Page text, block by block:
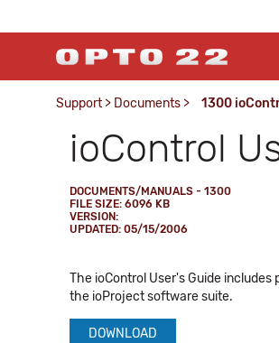
Support > Documents > 1300
ioControl
DOCUMENTS/MANUALS - 1300
FILE SIZE: 6096 KB
VERSION:
UPDATED: 05/15/2006
The ioControl User's Guide
the ioProject software suite.
DOWNLOAD